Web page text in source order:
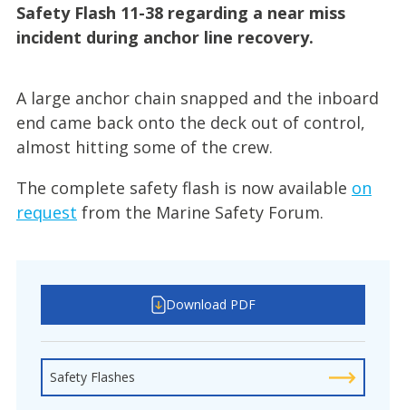
Safety Flash 11-38 regarding a near miss
incident during anchor line recovery.
A large anchor chain snapped and the inboard
end came back onto the deck out of control,
almost hitting some of the crew.
The complete safety flash is now available on
request from the Marine Safety Forum.
Download PDF
Safety Flashes